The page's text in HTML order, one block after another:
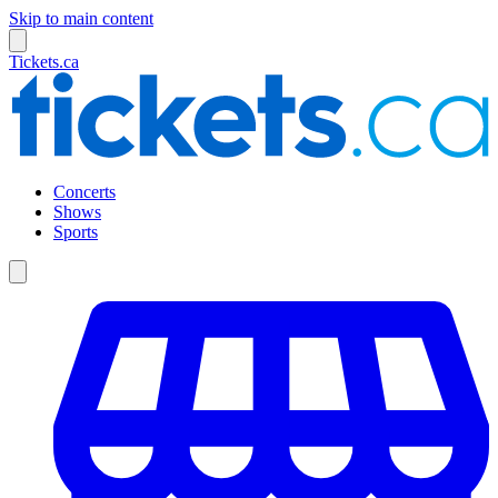
Skip to main content
Tickets.ca
Concerts
Shows
Sports